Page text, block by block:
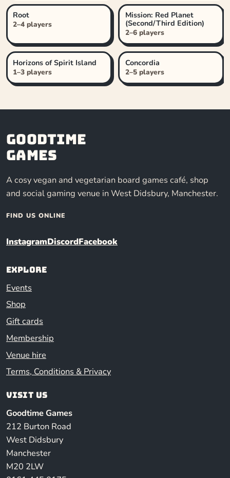
Root
2–4 players
Mission: Red Planet
(Second/Third Edition)
2–6 players
Horizons of Spirit Island
1–3 players
Concordia
2–5 players
Goodtime
Games
A cosy vegan and vegetarian board games café, shop
and social gaming venue in West Didsbury, Manchester.
FIND US ONLINE
InstagramDiscordFacebook
Explore
Events
Shop
Gift cards
Membership
Venue hire
Terms, Conditions & Privacy
Visit us
Goodtime Games
212 Burton Road
West Didsbury
Manchester
M20 2LW